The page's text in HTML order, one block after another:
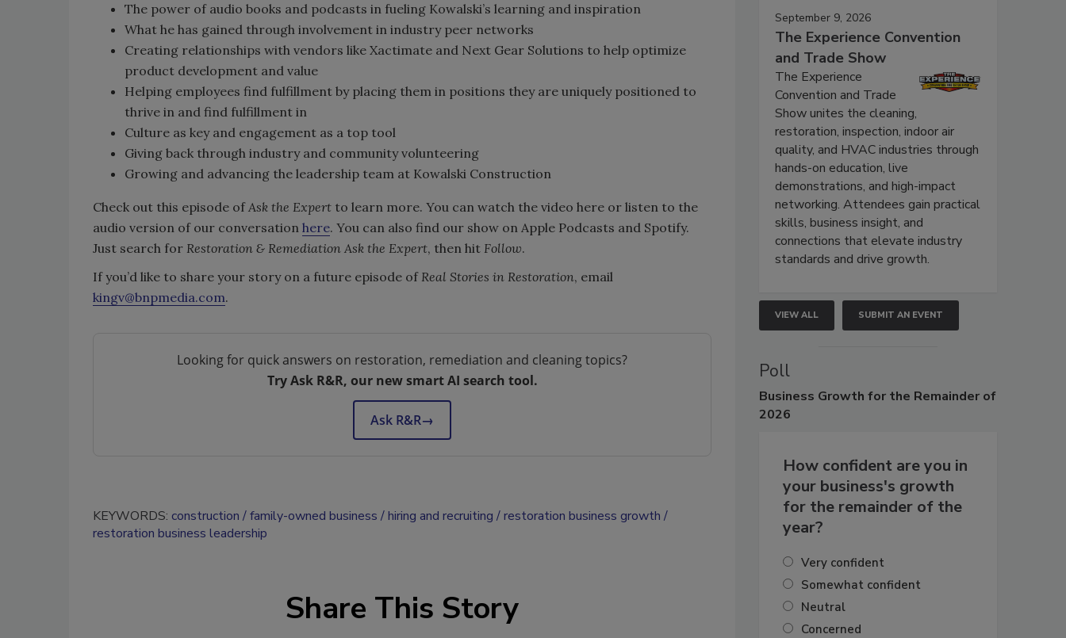
The power of audio books and podcasts in fueling Kowalski’s learning and inspiration
What he has gained through involvement in industry peer networks
Creating relationships with vendors like Xactimate and Next Gear Solutions to help optimize
product development and value
Helping employees find fulfillment by placing them in positions they are uniquely positioned to
thrive in and find fulfillment in
Culture as key and engagement as a top tool
Giving back through industry and community volunteering
Growing and advancing the leadership team at Kowalski Construction
Check out this episode ofAsk the Expert to learn more. You can watch the video here or listen to the
audio version of our conversation here. You can also find our show on Apple Podcasts and Spotify.
Just search for Restoration & Remediation Ask the Expert, then hit Follow.
If you’d like to share your story on a future episode of Real Stories in Restoration, email
kingv@bnpmedia.com.
Looking for quick answers on restoration, remediation and cleaning topics?
Try Ask R&R, our new smart AI search tool.
Ask R&R→
KEYWORDS: construction family-owned business hiring and recruiting
restoration business growth
restoration business leadership
Share This Story
September 9, 2026
The Experience Convention
and Trade Show
The Experience
Convention and Trade
Show unites the cleaning,
restoration, inspection, indoor air
quality, and HVAC industries through
hands-on education, live
demonstrations, and high-impact
networking. Attendees gain practical
skills, business insight, and
connections that elevate industry
standards and drive growth.
VIEW ALL SUBMIT AN EVENT
Poll
Business Growth for the Remainder of
2026
How confident are you in
your business's growth
for the remainder of the
year?
Very confident
Somewhat confident
Neutral
Concerned